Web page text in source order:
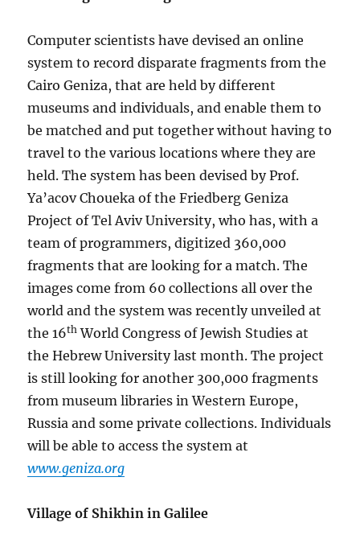
Computer scientists have devised an online
system to record disparate fragments from the
Cairo Geniza, that are held by different
museums and individuals, and enable them to
be matched and put together without having to
travel to the various locations where they are
held. The system has been devised by Prof.
Ya’acov Choueka of the Friedberg Geniza
Project of Tel Aviv University, who has, with a
team of programmers, digitized 360,000
fragments that are looking for a match. The
images come from 60 collections all over the
world and the system was recently unveiled at
the 16th World Congress of Jewish Studies at
the Hebrew University last month. The project
is still looking for another 300,000 fragments
from museum libraries in Western Europe,
Russia and some private collections. Individuals
will be able to access the system at
www.geniza.org
Village of Shikhin in Galilee